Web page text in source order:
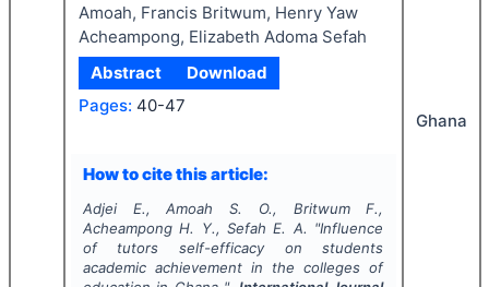
Amoah, Francis Britwum, Henry Yaw
Acheampong, Elizabeth Adoma Sefah
Abstract
Download
Pages: 40-47
How to cite this article:
Adjei E., Amoah S. O., Britwum F.,
Acheampong H. Y., Sefah E. A. "Influence
of tutors self-efficacy on students
academic achievement in the colleges of
Ghana